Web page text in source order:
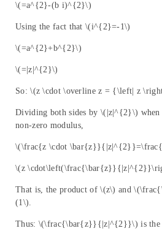
\(=a^{2}-(b i)^{2}\)
Using the fact that \(i^{2}=-1\)
\(=a^{2}+b^{2}\)
\(=|z|^{2}\)
So: \(z \cdot \overline z = {\left| z
Dividing both sides by \(|z|^{2}\) when
non-zero modulus,
\(\frac{z \cdot
\(z
That is, the product of \(z\) and
(1\).
Thus: \(\frac{\bar{z}}{|z|^{2}}\) is the